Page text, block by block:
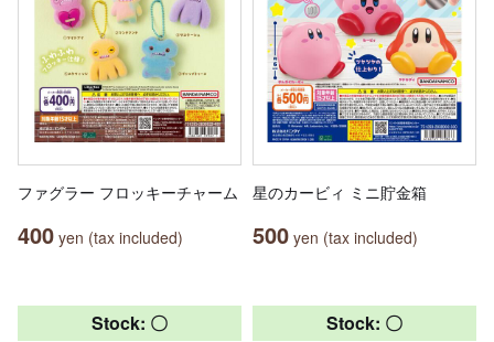
ファグラー フロッキーチャーム
400 yen (tax included)
星のカービィ ミニ貯金箱
500 yen (tax included)
Stock: 〇 Stock: 〇